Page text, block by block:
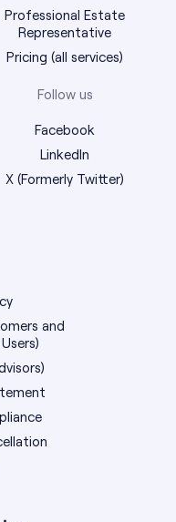
Professional Estate
Representative
Pricing (all services)
Follow us
Facebook
LinkedIn
X (Formerly Twitter)
and